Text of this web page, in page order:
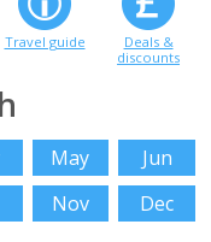
Travel guide
Deals &
discounts
May
Jun
Nov Dec